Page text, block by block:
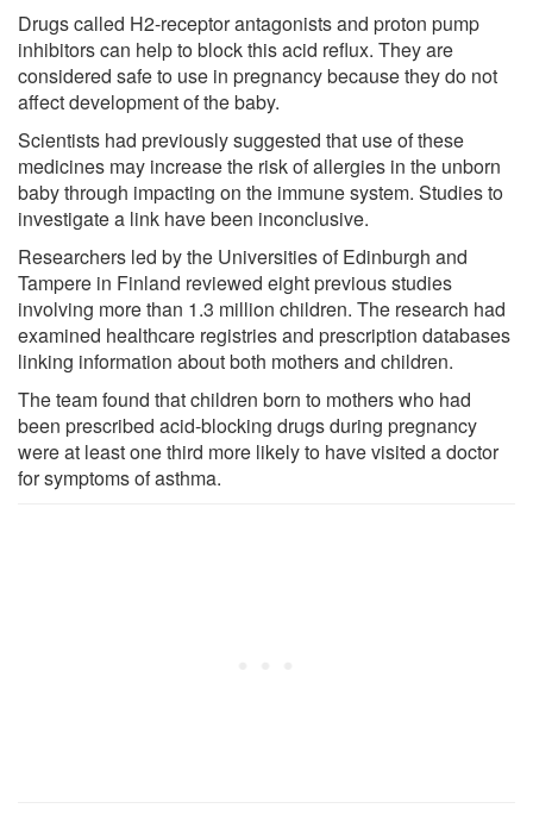
Drugs called H2-receptor antagonists and proton pump
inhibitors can help to block this acid reflux. They are
considered safe to use in pregnancy because they do not
affect development of the baby.
Scientists had previously suggested that use of these
medicines may increase the risk of allergies in the unborn
baby through impacting on the immune system. Studies to
investigate a link have been inconclusive.
Researchers led by the Universities of Edinburgh and
Tampere in Finland reviewed eight previous studies
involving more than 1.3 million children. The research had
examined healthcare registries and prescription databases
linking information about both mothers and children.
The team found that children born to mothers who had
been prescribed acid-blocking drugs during pregnancy
were at least one third more likely to have visited a doctor
for symptoms of asthma.